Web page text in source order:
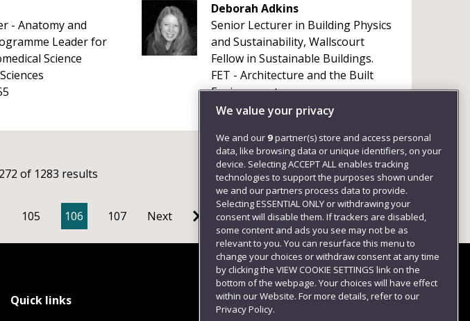
- Anatomy and
Leader for
Science
Deborah Adkins
Senior Lecturer in Building Physics
and Sustainability, Wallscourt
Fellow in Sustainable Buildings.
FET - Architecture and the Built
Environment
+441173285156
of 1283 results
105 106 107 Next
Quick links Follow us
We value your privacy
We and our 9partner(s) store and access personal
data, like browsing data or unique identifiers, on your
device. Selecting ACCEPT ALL enables tracking
technologies to support the purposes shown under
we and our partners process data to provide.
Selecting ESSENTIAL ONLY or withdrawing your
consent will disable them. If trackers are disabled,
some content and ads you see may not be as
relevant to you. You can resurface this menu to
change your choices or withdraw consent at any time
by clicking the VIEW COOKIE SETTINGS link on the
bottom of the webpage. Your choices will have effect
within our Website. For more details, refer to our
Privacy Policy.